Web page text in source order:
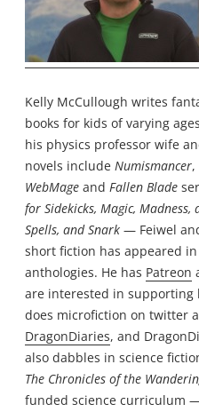
Kelly McCullough writes
books for kids of varying
his physics professor wife
novels include Numismancer,
WebMage and Fallen Blade
for Sidekicks, Magic, Madness,
Spells, and Snark — Feiwel
short fiction has appeared
anthologies. He has Patreon
are interested in supporting
does microfiction on twitter
DragonDiaries, and
also dabbles in science
The Chronicles of the
funded science curriculum